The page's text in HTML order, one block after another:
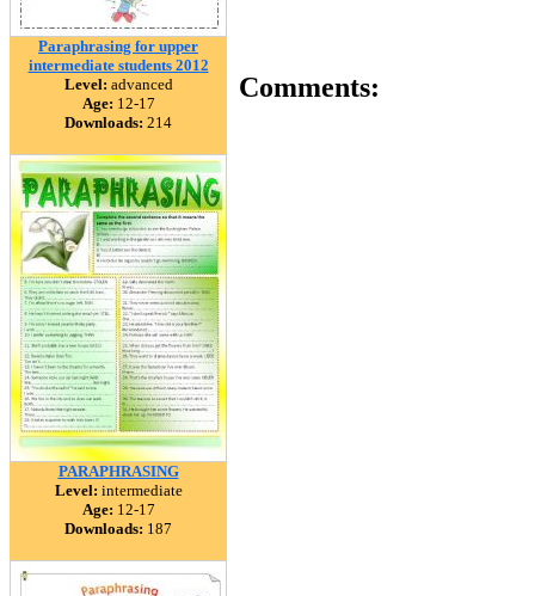
Paraphrasing for upper
intermediate students 2012
Level: advanced
Age: 12-17
Downloads: 214
PARAPHRASING
Level: intermediate
Age: 12-17
Downloads: 187
Comments: